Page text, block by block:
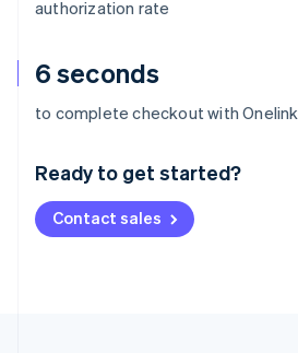
authorization rate
6 seconds
to complete checkout with Onelink
Ready to get started?
Contact sales
Australia
English
Deutsch English
NederlandsFrançais Deutsch
Brazil